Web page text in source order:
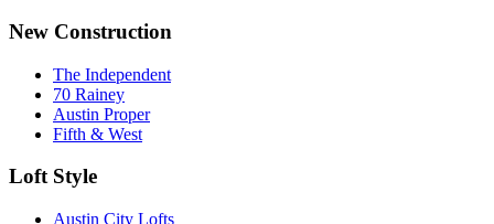
New Construction
The Independent
70 Rainey
Austin Proper
Fifth & West
Loft Style
Austin City Lofts